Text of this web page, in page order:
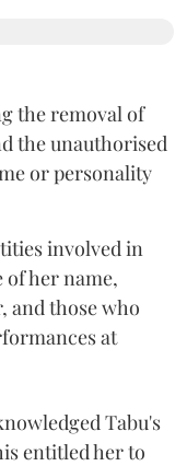
the removal of
the unauthorised
or personality
involved in
her name,
and those who
at
Tabu's
entitled her to